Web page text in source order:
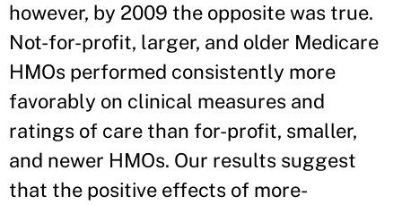
however, by 2009 the opposite was true.
Not-for-profit, larger, and older Medicare
HMOs performed consistently more
favorably on clinical measures and
ratings of care than for-profit, smaller,
and newer HMOs. Our results suggest
that the positive effects of more-